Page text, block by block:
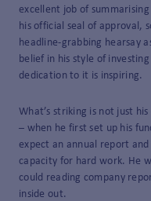
excellent job of
his official seal of approval,
headline-grabbing hearsay
belief in his style of
dedication to it is inspiring.
What’s striking is not just
– when he first set up his
expect an annual report
capacity for hard work. He
could reading company
inside out.